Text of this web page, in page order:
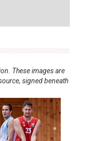
These images are
signed beneath